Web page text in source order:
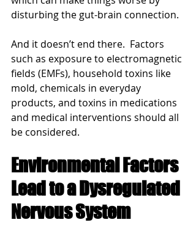
disturbing the gut-brain connection.
And it doesn’t end there.  Factors
such as exposure to electromagnetic
fields (EMFs), household toxins like
mold, chemicals in everyday
products, and toxins in medications
and medical interventions should all
be considered.
Environmental Factors
Lead to a Dysregulated
Nervous System